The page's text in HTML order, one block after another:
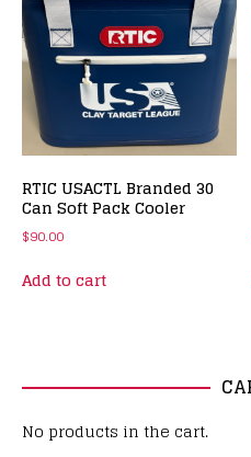
RTIC USACTL Branded 30
Can Soft Pack Cooler
$90.00
Add to cart
No products in the cart.